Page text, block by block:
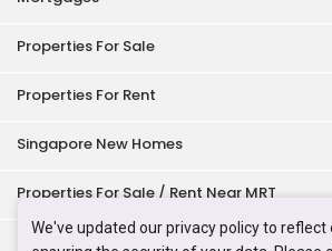
We've updated our privacy policy to
Properties For Sale
Properties For Rent
Singapore New Homes
Properties For Sale / Rent Near MRT
Properties Near Educational Institutes